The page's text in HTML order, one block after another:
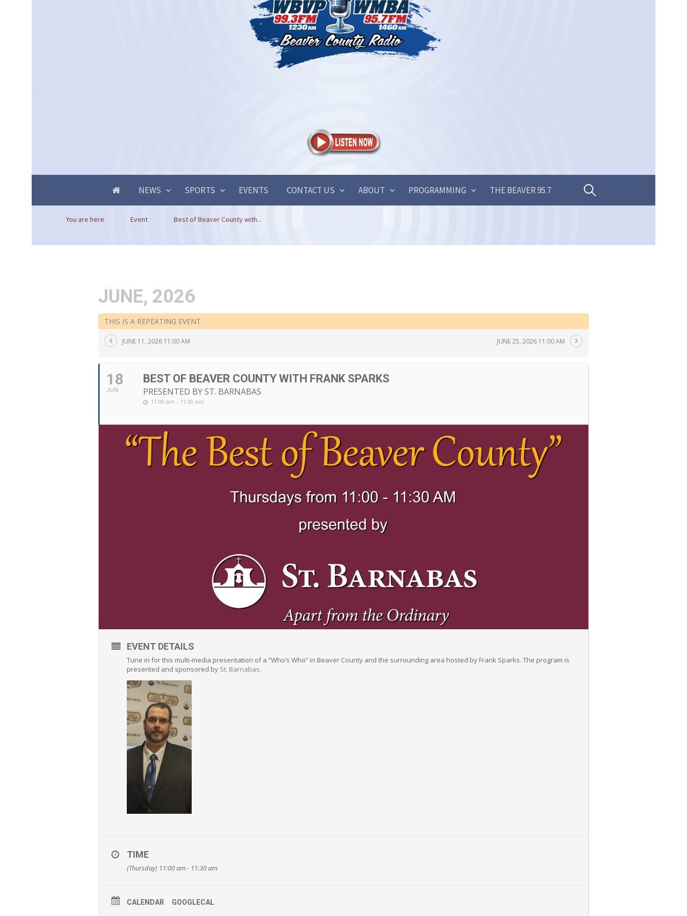
NEWS SPORTS EVENTS CONTACT US ABOUT PROGRAMMING THE BEAVER 95.7 Search
You are here Event Best of Beaver County with...
JUNE, 2026
THIS IS A REPEATING EVENT
JUNE 11, 2026 11:00 AM JUNE 25, 2026 11:00 AM
18
JUN
BEST OF BEAVER COUNTY WITH FRANK SPARKS
PRESENTED BY ST. BARNABAS
11:00 am - 11:30 am
EVENT DETAILS
Tune in for this multi-media presentation of a “Who’s Who” in Beaver County and the surrounding area hosted by Frank Sparks. The program is
presented and sponsored by St. Barnabas.
TIME
(Thursday) 11:00 am - 11:30 am
CALENDAR GOOGLECAL